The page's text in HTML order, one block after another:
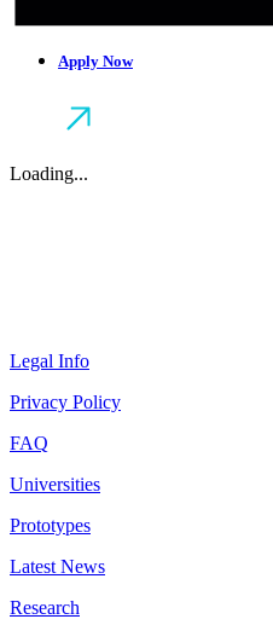
Apply Now
Loading...
Legal Info
Privacy Policy
FAQ
Universities
Prototypes
Latest News
Research